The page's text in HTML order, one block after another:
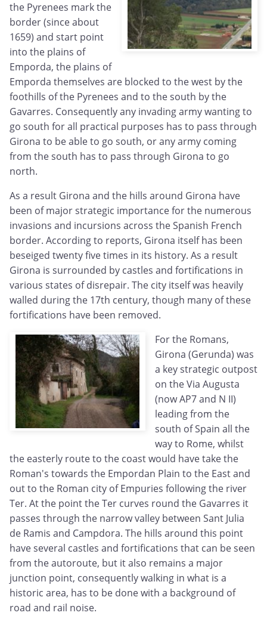
the Pyrenees mark the
border (since about
1659) and start point
into the plains of
Emporda, the plains of
Emporda themselves are blocked to the west by the
foothills of the Pyrenees and to the south by the
Gavarres. Consequently any invading army wanting to
go south for all practical purposes has to pass through
Girona to be able to go south, or any army coming
from the south has to pass through Girona to go
north.
As a result Girona and the hills around Girona have
been of major strategic importance for the numerous
invasions and incursions across the Spanish French
border. According to reports, Girona itself has been
beseiged twenty five times in its history. As a result
Girona is surrounded by castles and fortifications in
various states of disrepair. The city itself was heavily
walled during the 17th century, though many of these
fortifications have been removed.
For the Romans,
Girona (Gerunda) was
a key strategic outpost
on the Via Augusta
(now AP7 and N II)
leading from the
south of Spain all the
way to Rome, whilst
the easterly route to the coast would have take the
Roman's towards the Empordan Plain to the East and
out to the Roman city of Empuries following the river
Ter. At the point the Ter curves round the Gavarres it
passes through the narrow valley between Sant Julia
de Ramis and Campdora. The hills around this point
have several castles and fortifications that can be seen
from the autoroute, but it also remains a major
junction point, consequently walking in what is a
historic area, has to be done with a background of
road and rail noise.